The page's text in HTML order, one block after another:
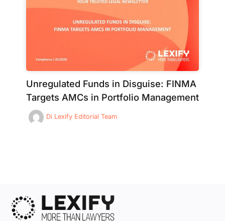
Unregulated Funds in Disguise: FINMA
Targets AMCs in Portfolio Management
Di Lexify Editorial Team